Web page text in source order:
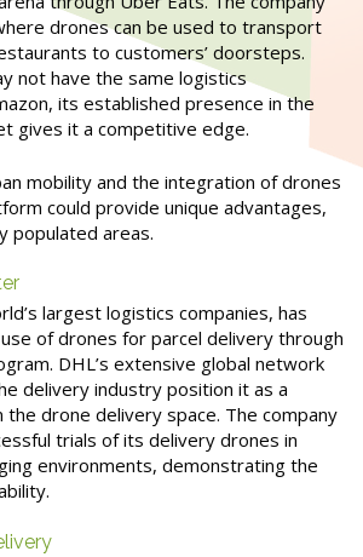
drones can be used to transport
to customers’ doorsteps.
not have the same logistics
its established presence in the
gives it a competitive edge.
mobility and the integration of drones
could provide unique advantages,
populated areas.
largest logistics companies, has
of drones for parcel delivery through
DHL’s extensive global network
delivery industry position it as a
drone delivery space. The company
trials of its delivery drones in
environments, demonstrating the